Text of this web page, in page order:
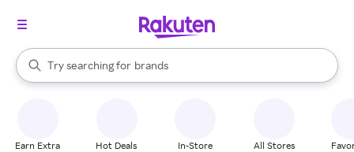
Search Rakuten
Try searching for
stores
brands
groceries
When autocomplete results are available, use the up and down
Earn Extra Hot Deals In-Store All Stores